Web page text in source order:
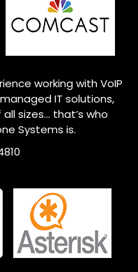
working with VoIP
IT solutions,
sizes… that’s who
Systems is.